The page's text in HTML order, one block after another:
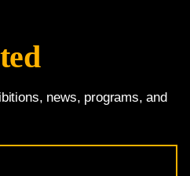
news, programs, and